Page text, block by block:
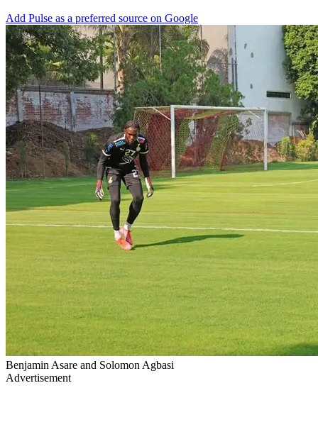
Add Pulse as a preferred source on Google
Benjamin Asare and Solomon Agbasi
Advertisement